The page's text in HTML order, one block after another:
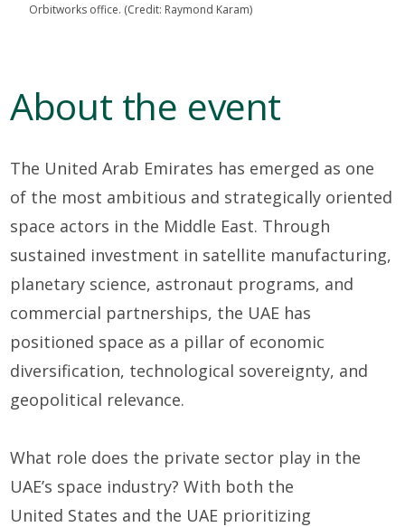
Orbitworks office. (Credit: Raymond Karam)
About the event
The United Arab Emirates has emerged as one
of the most ambitious and strategically oriented
space actors in the Middle East. Through
sustained investment in satellite manufacturing,
planetary science, astronaut programs, and
commercial partnerships, the UAE has
positioned space as a pillar of economic
diversification, technological sovereignty, and
geopolitical relevance.
What role does the private sector play in the
UAE’s space industry?With both the
United States and the UAE prioritizing